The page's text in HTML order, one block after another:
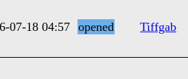
07-18 04:57 opened Tiffgab